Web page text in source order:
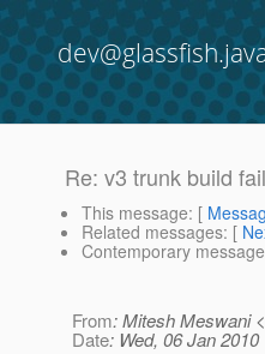
Re: v3 trunk build
This message: [
Related messages: [
Contemporary
From: Mitesh Meswani <
Date: Wed, 06 Jan